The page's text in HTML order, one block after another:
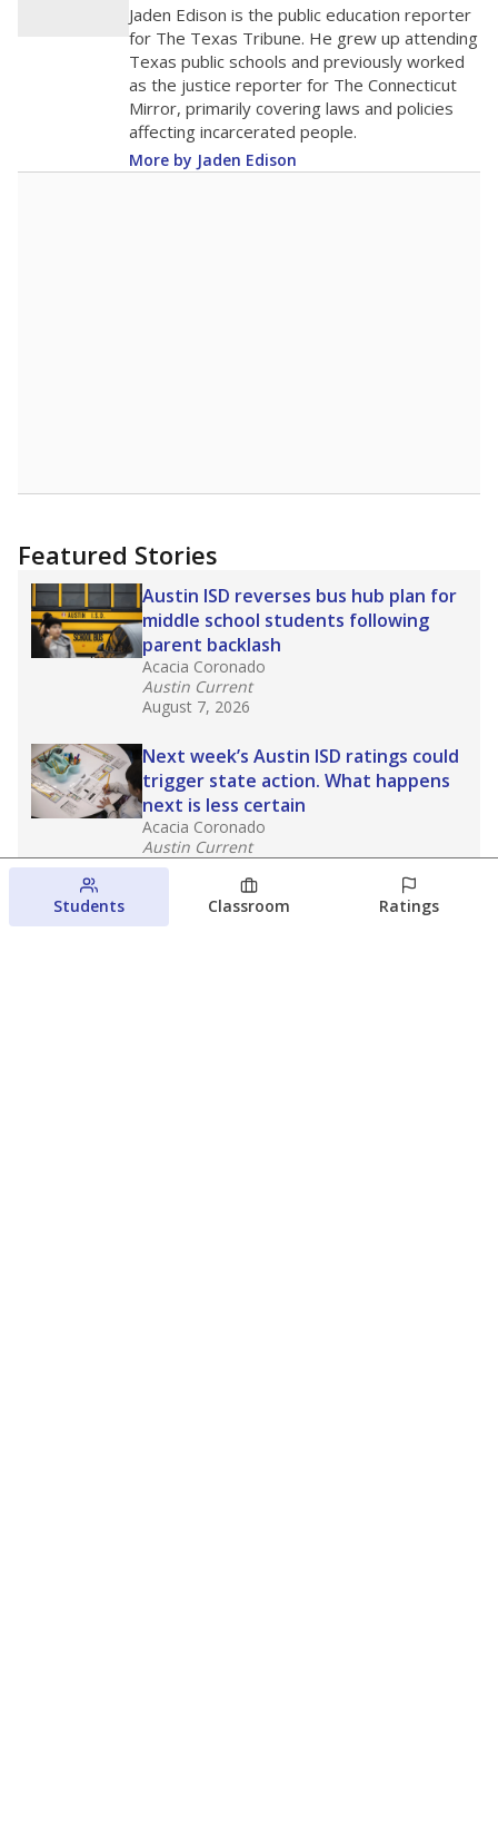
Jaden Edison is the public education reporter
for The Texas Tribune. He grew up attending
Texas public schools and previously worked
as the justice reporter for The Connecticut
Mirror, primarily covering laws and policies
affecting incarcerated people.
More by Jaden Edison
Featured Stories
Austin ISD reverses bus hub plan for
middle school students following
parent backlash
Acacia Coronado
Austin Current
August 7, 2026
Next week’s Austin ISD ratings could
trigger state action. What happens
next is less certain
Acacia Coronado
Austin Current
August 6, 2026
Families brace for change as Third
Students Classroom Ratings